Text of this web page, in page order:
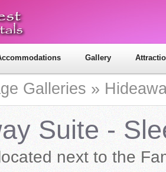
Gallery
Galleries »
Suite -
next to the